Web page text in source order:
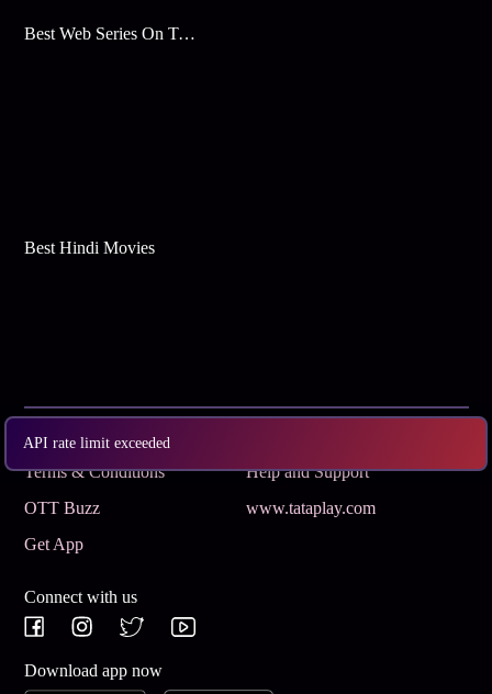
API rate limit exceeded
Best Web Series On Tata Play Binge
Best Hindi Movies
Subscribe
Terms & Conditions
Help and Support
OTT Buzz
www.tataplay.com
Get App
Connect with us
Download app now